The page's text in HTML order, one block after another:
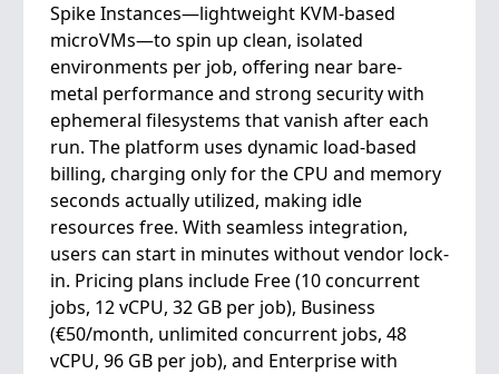
Spike Instances—lightweight KVM-based
microVMs—to spin up clean, isolated
environments per job, offering near bare-
metal performance and strong security with
ephemeral filesystems that vanish after each
run. The platform uses dynamic load-based
billing, charging only for the CPU and memory
seconds actually utilized, making idle
resources free. With seamless integration,
users can start in minutes without vendor lock-
in. Pricing plans include Free (10 concurrent
jobs, 12 vCPU, 32 GB per job), Business
(€50/month, unlimited concurrent jobs, 48
vCPU, 96 GB per job), and Enterprise with